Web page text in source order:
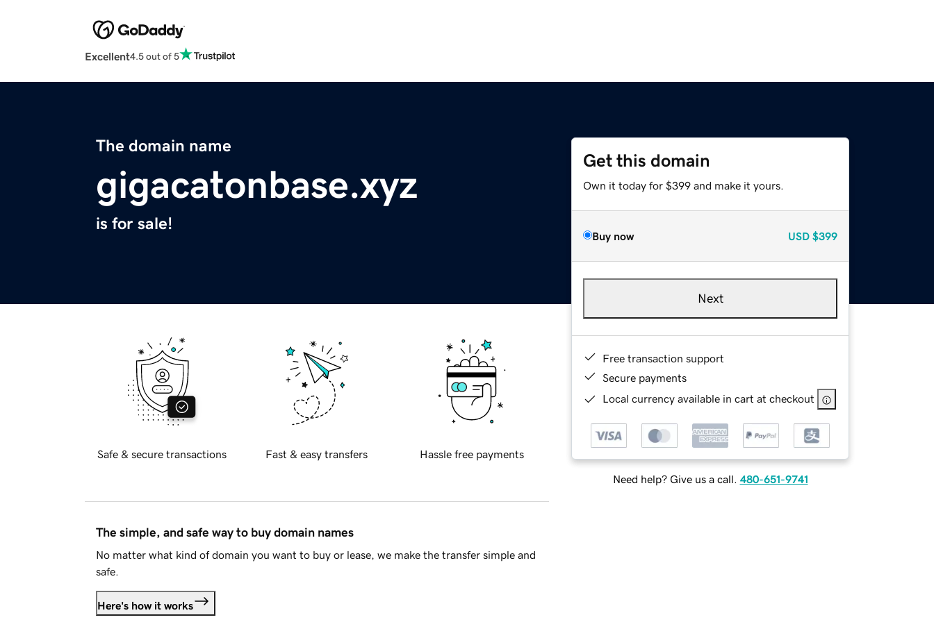
Excellent4.5 out of 5
The domain name
gigacatonbase.xyz
is for sale!
Get this domain
Own it today for $399 and make it yours.
Buy now USD $399
Next
Free transaction support
Secure payments
Local currency available in cart at checkout
Need help? Give us a call. 480-651-9741
Safe & secure transactions Fast & easy transfers Hassle free payments
The simple, and safe way to buy domain names
No matter what kind of domain you want to buy or lease, we make the transfer simple and
safe.
Here's how it works